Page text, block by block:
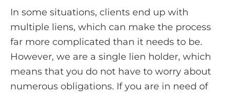
In some situations, clients end up with
multiple liens, which can make the process
far more complicated than it needs to be.
However, we are a single lien holder, which
means that you do not have to worry about
numerous obligations. If you are in need of